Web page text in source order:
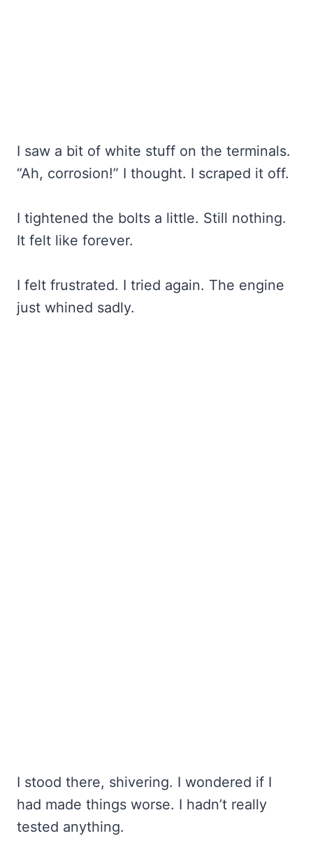
I saw a bit of white stuff on the terminals.
“Ah, corrosion!” I thought. I scraped it off.
I tightened the bolts a little. Still nothing.
It felt like forever.
I felt frustrated. I tried again. The engine
just whined sadly.
I stood there, shivering. I wondered if I
had made things worse. I hadn’t really
tested anything.